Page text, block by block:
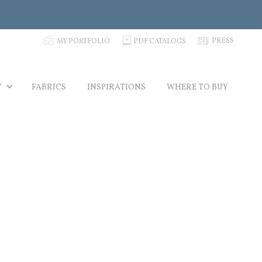
p MY PORTFOLIO C PDF CATALOGS N PRESS
FABRICS INSPIRATIONS WHERE TO BUY